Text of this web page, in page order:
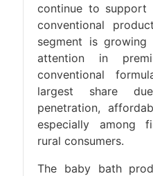
continue to
conventional
segment is
attention in
conventional
largest share
penetration,
especially among
rural consumers.
The baby bath